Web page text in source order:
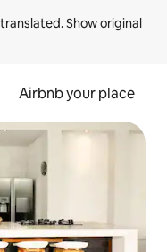
Show original
Airbnb your place